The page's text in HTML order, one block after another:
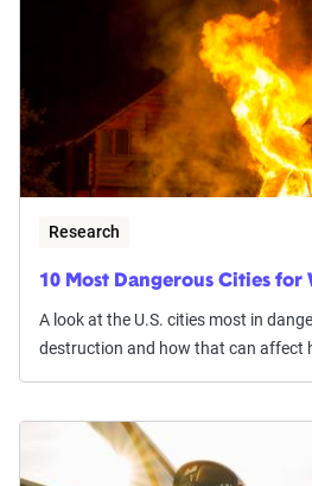
Research
10 Most Dangerous Cities for
A look at the U.S. cities most in
destruction and how that can affect